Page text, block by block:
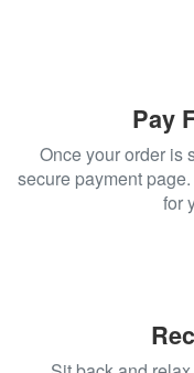
unique
today and
expert
Pay
Once your order is
secure payment
for